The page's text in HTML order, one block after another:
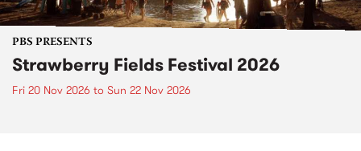
PBS PRESENTS
Strawberry Fields Festival 2026
Fri 20 Nov 2026 to Sun 22 Nov 2026